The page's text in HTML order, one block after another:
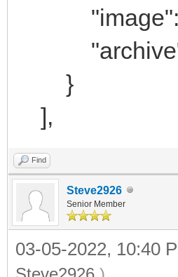
"image": "/
"archive": "/
}
],
Find
Steve2926
Senior Member
03-05-2022, 10:40